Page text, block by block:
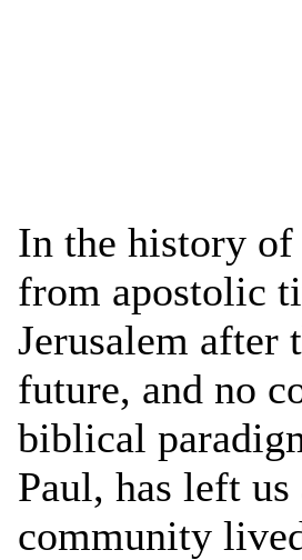
In the history
from apostolic
Jerusalem after
future, and no
biblical
Paul, has left
community